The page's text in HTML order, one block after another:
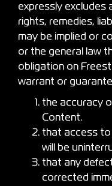
expressly excludes
rights, remedies,
may be implied or
or the general law
obligation on
warrant or
the accuracy
Content.
that access
will be
that any
corrected